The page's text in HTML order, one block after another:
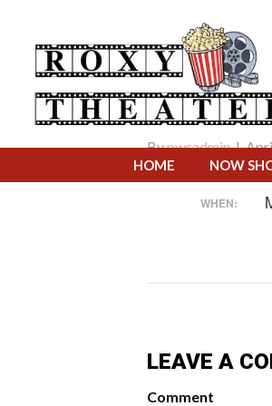
HOME NOW
AND
Bypwsadmin|
WHEN:
LEAVE A
Comment